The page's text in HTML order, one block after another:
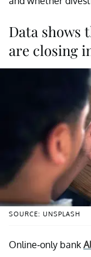
Data shows
are closing
SOURCE: UNSPLASH
Online-only bank